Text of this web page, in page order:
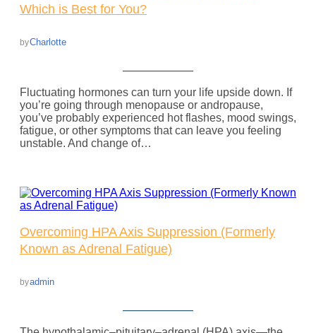
Which is Best for You?
byCharlotte
Fluctuating hormones can turn your life upside down. If
you’re going through menopause or andropause,
you’ve probably experienced hot flashes, mood swings,
fatigue, or other symptoms that can leave you feeling
unstable. And change of…
Overcoming HPA Axis Suppression (Formerly
Known as Adrenal Fatigue)
byadmin